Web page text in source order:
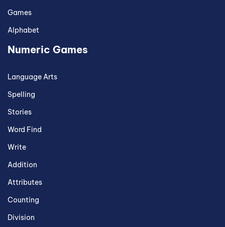
Games
Alphabet
Numeric Games
Language Arts
Spelling
Stories
Word Find
Write
Addition
Attributes
Counting
Division